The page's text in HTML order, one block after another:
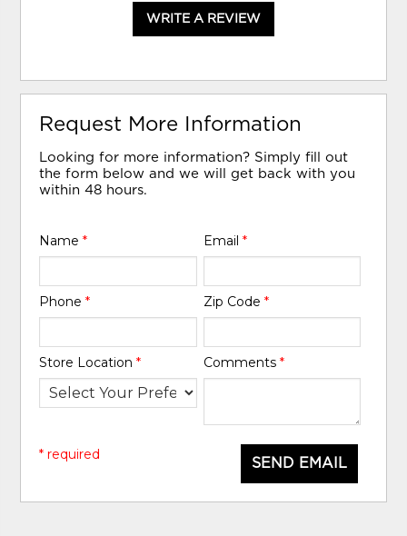
WRITE A REVIEW
Request More Information
Looking for more information? Simply fill out
the form below and we will get back with you
within 48 hours.
Name* Email *
Phone* Zip Code *
Store Location* Comments *
SEND EMAIL
* required